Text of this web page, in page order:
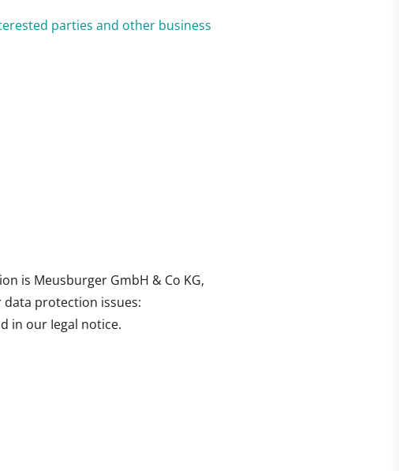
parties and other business
is Meusburger GmbH & Co KG,
data protection issues:
in our Iegal notice.